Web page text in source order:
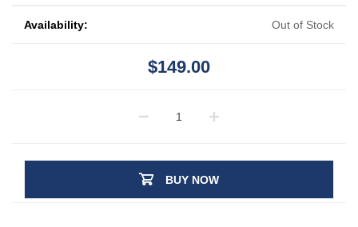
Availability: Out of Stock
$149.00
BUY NOW